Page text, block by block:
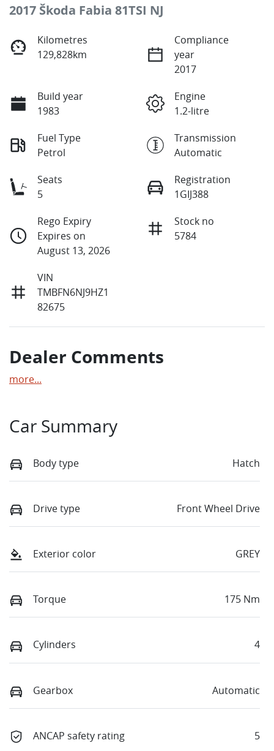
2017 Škoda Fabia 81TSI NJ
Kilometres
129,828km
Compliance
year
2017
Build year
1983
Engine
1.2-litre
Fuel Type
Petrol
Transmission
Automatic
Seats
5
Registration
1GIJ388
Rego Expiry
Expires on
August 13, 2026
Stock no
5784
VIN
TMBFN6NJ9HZ1
82675
Dealer Comments
more...
Car Summary
Body type Hatch
Drive type Front Wheel Drive
Exterior color GREY
Torque 175 Nm
Cylinders 4
Gearbox Automatic
ANCAP safety rating 5